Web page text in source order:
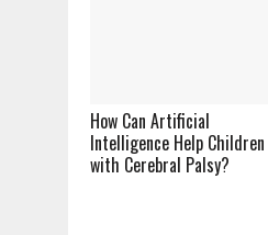
How Can Artificial
Intelligence Help Children
with Cerebral Palsy?